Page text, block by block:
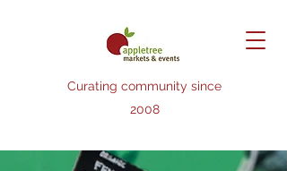
Curating community since
2008